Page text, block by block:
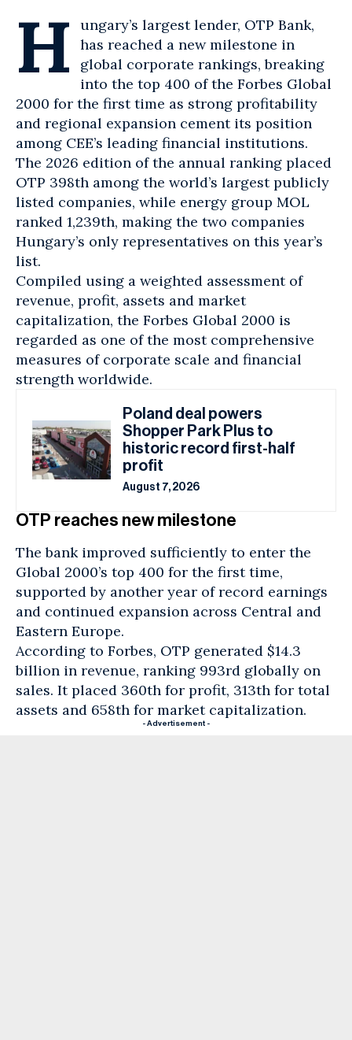
H ungary’s largest lender, OTP Bank,
has reached a new milestone in
global corporate rankings, breaking
into the top 400 of the Forbes Global
2000 for the first time as strong profitability
and regional expansion cement its position
among CEE’s leading financial institutions.
The 2026 edition of the annual ranking placed
OTP 398th among the world’s largest publicly
listed companies, while energy group MOL
ranked 1,239th, making the two companies
Hungary’s only representatives on this year’s
list.
Compiled using a weighted assessment of
revenue, profit, assets and market
capitalization, the Forbes Global 2000 is
regarded as one of the most comprehensive
measures of corporate scale and financial
strength worldwide.
Poland deal powers
Shopper Park Plus to
historic record first-half
profit
August 7, 2026
OTP reaches new milestone
The bank improved sufficiently to enter the
Global 2000’s top 400 for the first time,
supported by another year of record earnings
and continued expansion across Central and
Eastern Europe.
According to Forbes, OTP generated $14.3
billion in revenue, ranking 993rd globally on
sales. It placed 360th for profit, 313th for total
assets and 658th for market capitalization.
- Advertisement -